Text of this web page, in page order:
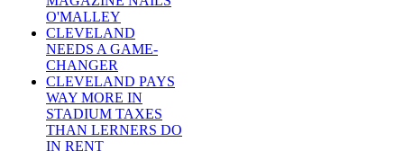
O'MALLEY
CLEVELAND
NEEDS A GAME-
CHANGER
CLEVELAND PAYS
WAY MORE IN
STADIUM TAXES
THAN LERNERS DO
IN RENT